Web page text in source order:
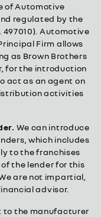
of Automotive
regulated by the
Automotive
Firm allows
as Brown Brothers
for the introduction
act as an agent on
activities
We can introduce
which includes
to the franchises
the lender for this
are not impartial,
advisor.
to the manufacturer